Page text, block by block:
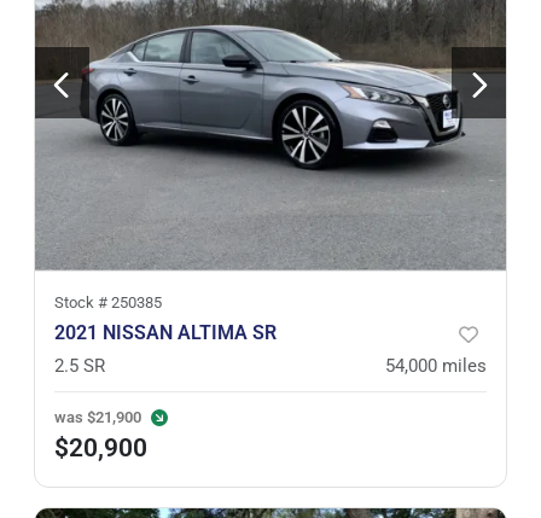
Stock # 250385
2021 NISSAN ALTIMA SR
2.5 SR 54,000 miles
was $21,900
$20,900